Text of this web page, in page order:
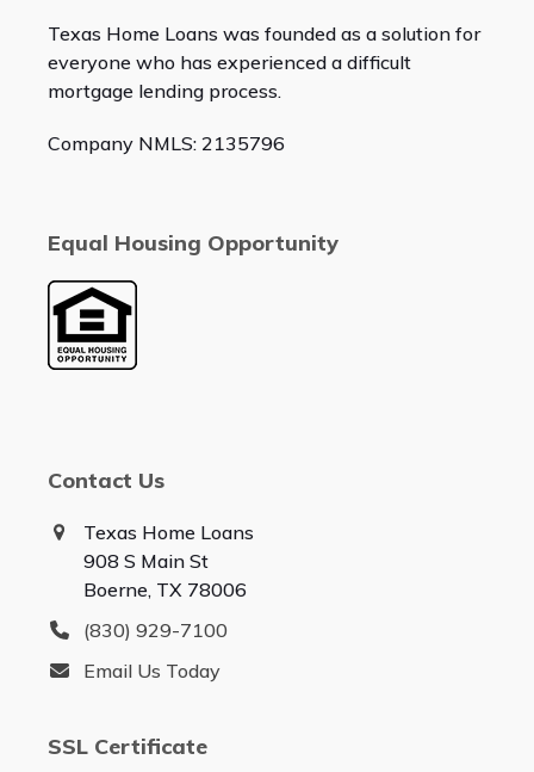
Texas Home Loans was founded as a solution for
everyone who has experienced a difficult
mortgage lending process.
Company NMLS: 2135796
Equal Housing Opportunity
Contact Us
Texas Home Loans
908 S Main St
Boerne, TX 78006
(830) 929-7100
Email Us Today
SSL Certificate